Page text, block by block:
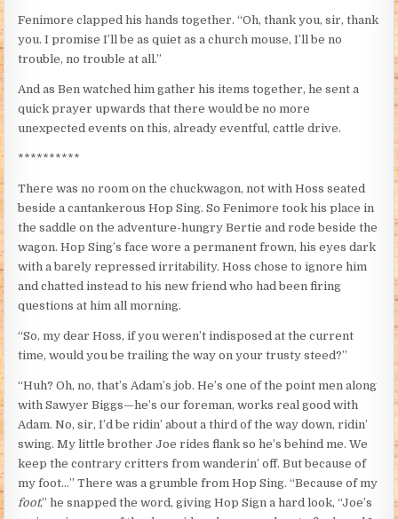
Fenimore clapped his hands together. “Oh, thank you, sir, thank
you. I promise I’ll be as quiet as a church mouse, I’ll be no
trouble, no trouble at all.”
And as Ben watched him gather his items together, he sent a
quick prayer upwards that there would be no more
unexpected events on this, already eventful, cattle drive.
**********
There was no room on the chuckwagon, not with Hoss seated
beside a cantankerous Hop Sing. So Fenimore took his place in
the saddle on the adventure-hungry Bertie and rode beside the
wagon. Hop Sing’s face wore a permanent frown, his eyes dark
with a barely repressed irritability. Hoss chose to ignore him
and chatted instead to his new friend who had been firing
questions at him all morning.
“So, my dear Hoss, if you weren’t indisposed at the current
time, would you be trailing the way on your trusty steed?”
“Huh? Oh, no, that’s Adam’s job. He’s one of the point men along
with Sawyer Biggs—he’s our foreman, works real good with
Adam. No, sir, I’d be ridin’ about a third of the way down, ridin’
swing. My little brother Joe rides flank so he’s behind me. We
keep the contrary critters from wanderin’ off. But because of
my foot…” There was a grumble from Hop Sing. “Because of my
foot,” he snapped the word, giving Hop Sign a hard look, “Joe’s